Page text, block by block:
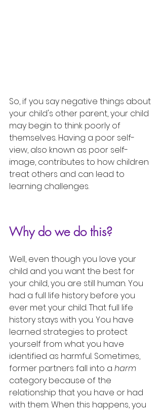
So, if you say negative things about
your child's other parent, your child
may begin to think poorly of
themselves. Having a poor self-
view, also known as poor self-
image, contributes to how children
treat others and can lead to
learning challenges.
Why do we do this?
Well, even though you love your
child and you want the best for
your child, you are still human. You
had a full life history before you
ever met your child. That full life
history stays with you. You have
learned strategies to protect
yourself from what you have
identified as harmful. Sometimes,
former partners fall into a harm
category because of the
relationship that you have or had
with them. When this happens, you